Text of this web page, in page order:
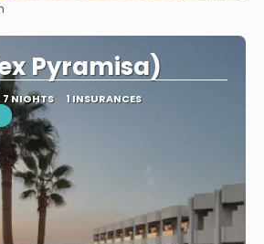
Pyramisa)
7 NIGHTS 1 INSURANCES